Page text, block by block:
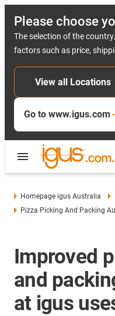
Please choose
The selection of the
factors such as price,
View all Locations
Go to www.igus.com
Homepage igus Australia
Pizza Picking And Packing
Improved
and
at igus